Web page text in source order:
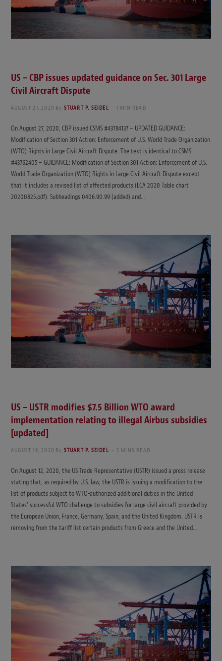
US – CBP issues updated guidance on Sec. 301 Large
Civil Aircraft Dispute
AUGUST 27, 2020 By STUART P. SEIDEL 1 MIN READ
On August 27, 2020, CBP issued CSMS #43784137 – UPDATED GUIDANCE:
Modification of Section 301 Action: Enforcement of U.S. World Trade Organization
(WTO) Rights in Large Civil Aircraft Dispute. The text is identical to CSMS
#43762405 – GUIDANCE: Modification of Section 301 Action: Enforcement of U.S.
World Trade Organization (WTO) Rights in Large Civil Aircraft Dispute except
that it includes a revised list of affected products (LCA 2020 Table chart
20200825.pdf). Subheadings 0406.90.99 (added) and…
US – USTR modifies $7.5 Billion WTO award
implementation relating to illegal Airbus subsidies
[updated]
AUGUST 19, 2020 By STUART P. SEIDEL 5 MINS READ
On August 12, 2020, the US Trade Representative (USTR) issued a press release
stating that, as required by U.S. law, the USTR is issuing a modification to the
list of products subject to WTO-authorized additional duties in the United
States’ successful WTO challenge to subsidies for large civil aircraft provided by
the European Union, France, Germany, Spain, and the United Kingdom. USTR is
removing from the tariff list certain products from Greece and the United…